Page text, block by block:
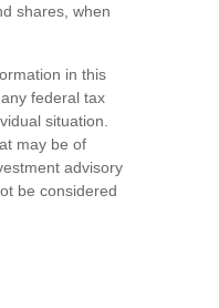
shares, when
in this
federal tax
situation.
may be of
advisory
be considered